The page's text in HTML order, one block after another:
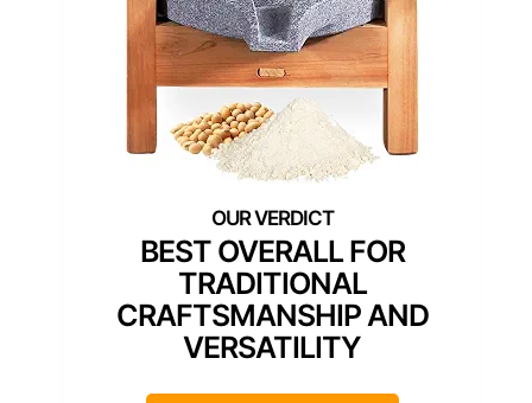
BEST OVERALL FOR
TRADITIONAL
CRAFTSMANSHIP AND
VERSATILITY